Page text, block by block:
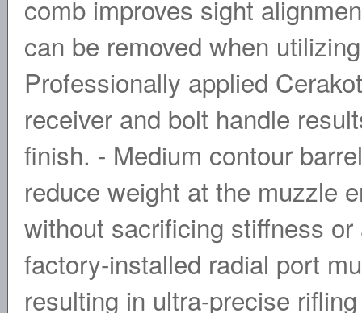
comb improves sight
can be removed when
Professionally applied
receiver and bolt handle
finish. - Medium contour
reduce weight at the muzzle
without sacrificing stiffness
factory-installed radial port
resulting in ultra-precise